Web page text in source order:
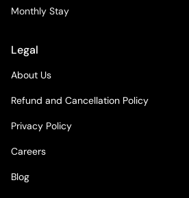
Monthly Stay
Legal
About Us
Refund and Cancellation Policy
Privacy Policy
Careers
Blog